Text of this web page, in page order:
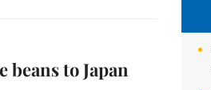
to Japan